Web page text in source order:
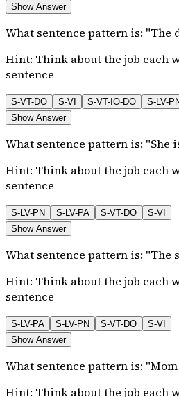
Show Answer
What sentence pattern is: "The
Hint: Think about the job each
sentence
S-VT-DO S-VI S-VT-IO-DO
S-LV-
Show Answer
What sentence pattern is: "She
Hint: Think about the job each
sentence
S-LV-PN S-LV-PA S-VT-DO
S-VI
Show Answer
What sentence pattern is: "The
Hint: Think about the job each
sentence
S-LV-PA S-LV-PN S-VT-DO
S-VI
Show Answer
What sentence pattern is:
Hint: Think about the job each